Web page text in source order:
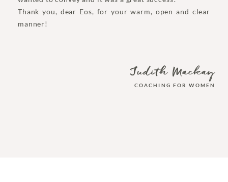
Thank you, dear Eos, for your warm, open and clear
manner!
Judith Mackay
COACHING FOR WOMEN